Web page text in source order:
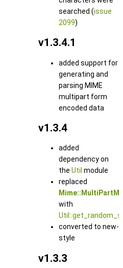
searched (issue
2099)
v1.3.4.1
added support for
generating and
parsing MIME
multipart form
encoded data
v1.3.4
added
dependency on
the Util module
replaced
with
converted to new-
style
v1.3.3